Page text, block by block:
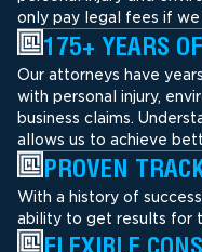
only pay legal fees if we
175+ YEARS
Our attorneys have
with personal injury,
business claims.
allows us to achieve
PROVEN
With a history of
ability to get results for
FLEXIBLE